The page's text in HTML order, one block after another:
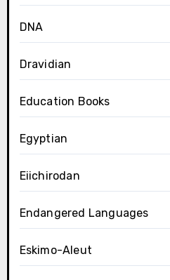
DNA
Dravidian
Education Books
Egyptian
Eiichirodan
Endangered Languages
Eskimo-Aleut